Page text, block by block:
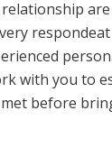
with you to
before